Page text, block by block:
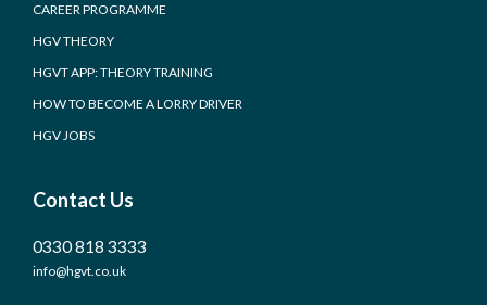
CAREER PROGRAMME
HGV THEORY
HGVT APP: THEORY TRAINING
HOW TO BECOME A LORRY DRIVER
HGV JOBS
Contact Us
0330 818 3333
info@hgvt.co.uk